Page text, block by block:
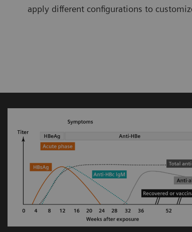
apply different configurations to